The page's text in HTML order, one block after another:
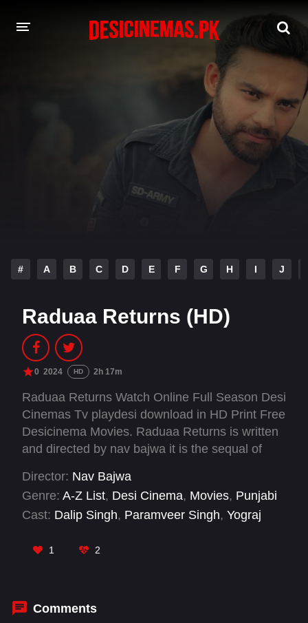
HINDI DUBBED MOVIES
# A B C D E F G H I J
Raduaa Returns (HD)
0 2024 HD 2h 17m
Raduaa Returns Watch Online Full Season Desi
Cinemas Tv playdesi download in HD Print Free
Desicinema Movies. Raduaa Returns is written
and directed by nav bajwa it is the sequal of
this sequel, main characters travel from 1955 to
2255 and from there, 1000 years back in time -
the movie is based on a time machine.
Director: Nav Bajwa
Genre: A-Z List, Desi Cinema, Movies, Punjabi
Cast: Dalip Singh, Paramveer Singh, Yograj
1 2
Comments